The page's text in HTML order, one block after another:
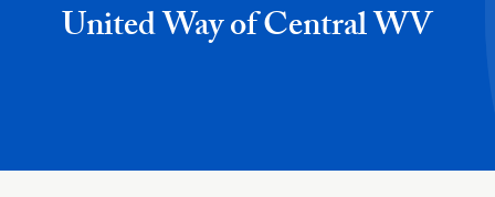
United Way of Central WV